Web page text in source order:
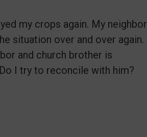
my crops again. My neighbor
situation over and over again.
and church brother is
I try to reconcile with him?